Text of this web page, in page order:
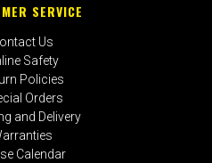
SERVICE
Us
Safety
Policies
Orders
and Delivery
Calendar